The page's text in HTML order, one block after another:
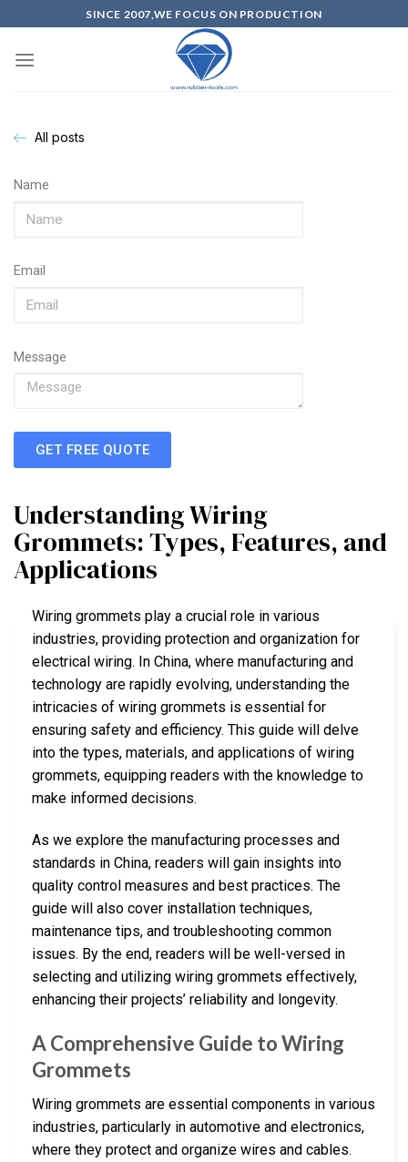
SINCE 2007,WE FOCUS ON PRODUCTION
All posts
Name
Email
Message
GET FREE QUOTE
Understanding Wiring
Grommets: Types, Features, and
Applications
Wiring grommets play a crucial role in various
industries, providing protection and organization for
electrical wiring. In China, where manufacturing and
technology are rapidly evolving, understanding the
intricacies of wiring grommets is essential for
ensuring safety and efficiency. This guide will delve
into the types, materials, and applications of wiring
grommets, equipping readers with the knowledge to
make informed decisions.
As we explore the manufacturing processes and
standards in China, readers will gain insights into
quality control measures and best practices. The
guide will also cover installation techniques,
maintenance tips, and troubleshooting common
issues. By the end, readers will be well-versed in
selecting and utilizing wiring grommets effectively,
enhancing their projects’ reliability and longevity.
A Comprehensive Guide to Wiring
Grommets
Wiring grommets are essential components in various
industries, particularly in automotive and electronics,
where they protect and organize wires and cables.